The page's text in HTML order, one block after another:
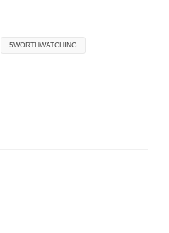
5WORTHWATCHING